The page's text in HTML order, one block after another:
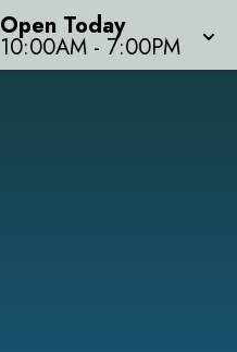
Open Today
10:00AM - 7:00PM